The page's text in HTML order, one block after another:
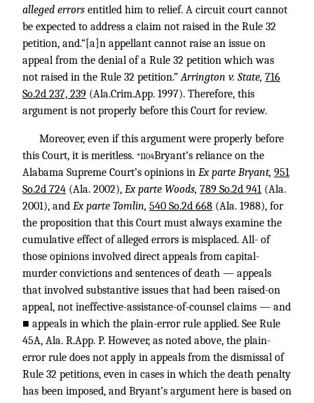
alleged errors entitled him to relief. A circuit court cannot
be expected to address a claim not raised in the Rule 32
petition, and.“[a]n appellant cannot raise an issue on
appeal from the denial of a Rule 32 petition which was
not raised in the Rule 32 petition.”Arrington v. State, 716
So.2d 237, 239 (Ala.Crim.App. 1997). Therefore, this
argument is not properly before this Court for review.
Moreover, even if this argument were properly before
this Court, it is meritless. *1104Bryant’s reliance on the
Alabama Supreme Court’s opinions in Ex parte Bryant, 951
So.2d 724 (Ala. 2002), Ex parte Woods, 789 So.2d 941 (Ala.
2001), and Ex parte Tomlin, 540 So.2d 668 (Ala. 1988), for
the proposition that this Court must always examine the
cumulative effect of alleged errors is misplaced. All- of
those opinions involved direct appeals from capital-
murder convictions and sentences of death — appeals
that involved substantive issues that had been raised-on
appeal, not ineffective-assistance-of-counsel claims — and
■ appeals in which the plain-error rule applied. See Rule
45A, Ala. R.App. P. However, as noted above, the plain-
error rule does not apply in appeals from the dismissal of
Rule 32 petitions, even in cases in which the death penalty
has been imposed, and Bryant’s argument here is based on